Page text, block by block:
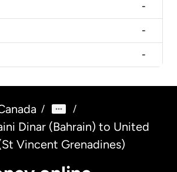
-
-
-
/ /
Dinar (Bahrain) to United
Vincent Grenadines)